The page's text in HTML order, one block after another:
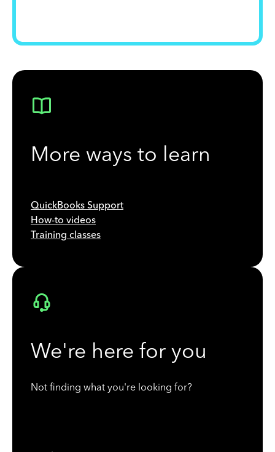
More ways to learn
QuickBooks Support
How-to videos
Training classes
We're here for you
Not finding what you're looking for?